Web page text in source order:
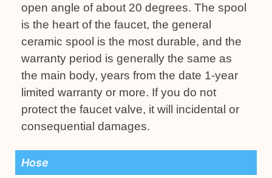
open angle of about 20 degrees. The spool
is the heart of the faucet, the general
ceramic spool is the most durable, and the
warranty period is generally the same as
the main body, years from the date 1-year
limited warranty or more. If you do not
protect the faucet valve, it will incidental or
consequential damages.
Hose